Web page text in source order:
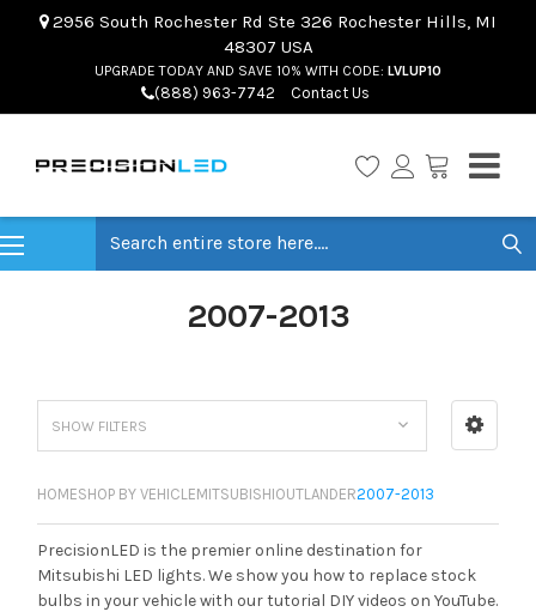
2956 South Rochester Rd Ste 326 Rochester Hills, MI
48307 USA
UPGRADE TODAY AND SAVE 10% WITH CODE: LVLUP10
(888) 963-7742 Contact Us
2007-2013
SHOW FILTERS
HOMESHOP BY VEHICLEMITSUBISHIOUTLANDER2007-2013
PrecisionLED is the premier online destination for
Mitsubishi LED lights. We show you how to replace stock
bulbs in your vehicle with our tutorial DIY videos on YouTube.